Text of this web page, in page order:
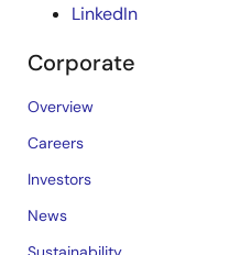
LinkedIn
Corporate
Overview
Careers
Investors
News